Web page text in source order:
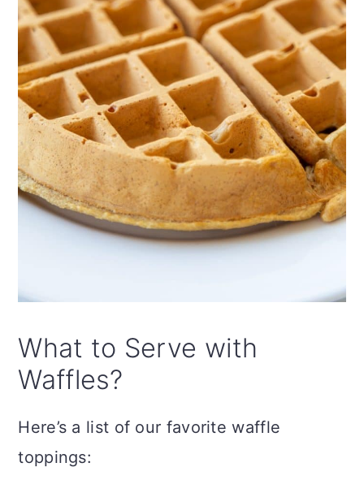
What to Serve with
Waffles?
Here’s a list of our favorite waffle
toppings: